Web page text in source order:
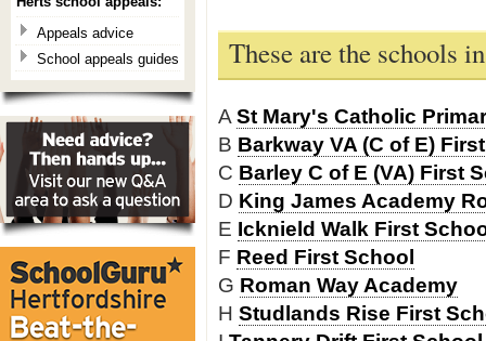
These are the schools
A St Mary's Catholic
B Barkway VA (C of E)
C Barley C of E (VA) First
D King James Academy
E Icknield Walk First
F Reed First School
G Roman Way Academy
H Studlands Rise First
Appeals advice
School appeals guides